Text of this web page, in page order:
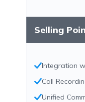
Selling
Integration
Call
Unified